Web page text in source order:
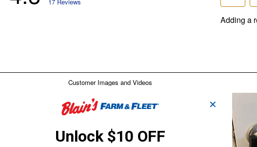
✕
Unlock $10 OFF